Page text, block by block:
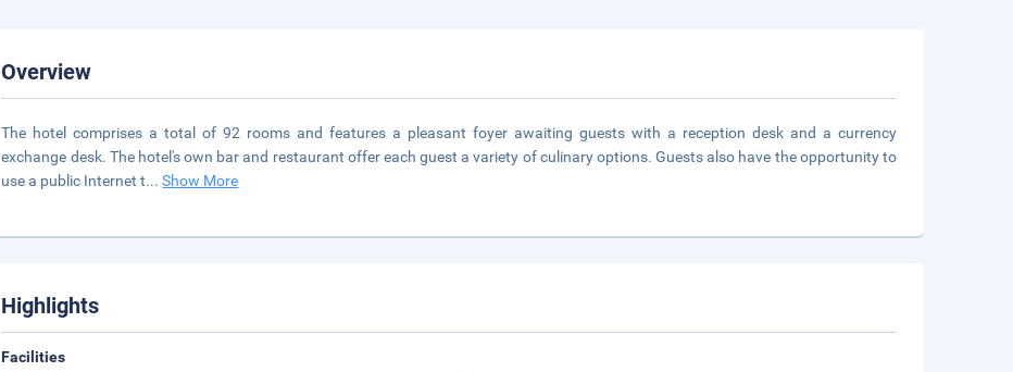
Overview
The hotel comprises a total of 92 rooms and features a pleasant foyer awaiting guests with a reception desk and a currency
exchange desk. The hotel's own bar and restaurant offer each guest a variety of culinary options. Guests also have the opportunity to
use a public Internet t...Show More
Highlights
Facilities